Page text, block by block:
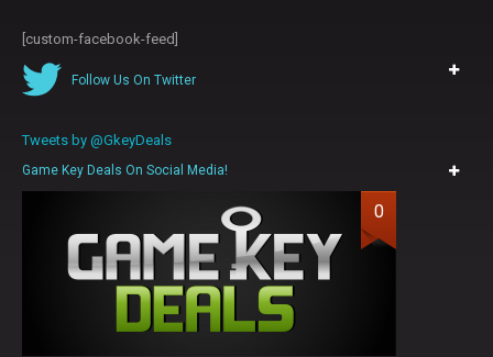
[custom-facebook-feed]
Follow Us On Twitter
Tweets by @GkeyDeals
Game Key Deals On Social Media!
0